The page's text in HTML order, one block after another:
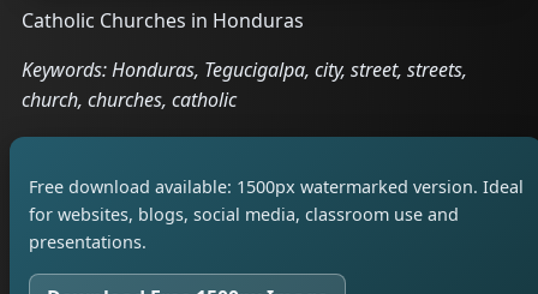
Catholic Churches in Honduras
Keywords: Honduras, Tegucigalpa, city, street, streets,
church, churches, catholic
Free download available: 1500px watermarked version. Ideal
for websites, blogs, social media, classroom use and
presentations.